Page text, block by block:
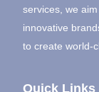
services, we
innovative
to create world-
Quick Links